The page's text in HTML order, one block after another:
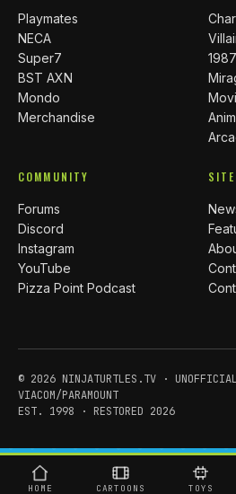
Playmates
NECA
Super7
BST AXN
Mondo
Merchandise
COMMUNITY
Forums
Discord
Instagram
YouTube
Pizza Point Podcast
SITE
© 2026 NINJATURTLES.TV ·
VIACOM/PARAMOUNT
EST. 1998 · RESTORED 2026
HOME CARTOONS TOYS